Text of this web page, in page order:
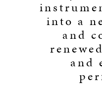
into a
and
and